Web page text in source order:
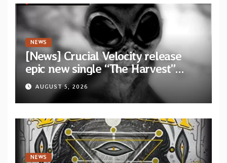
NEWS
[News] Crucial Velocity release
epic new single “The Harvest”
featuring Opeth guitarist Fredrik
Åkesson
AUGUST 5, 2026
NEWS